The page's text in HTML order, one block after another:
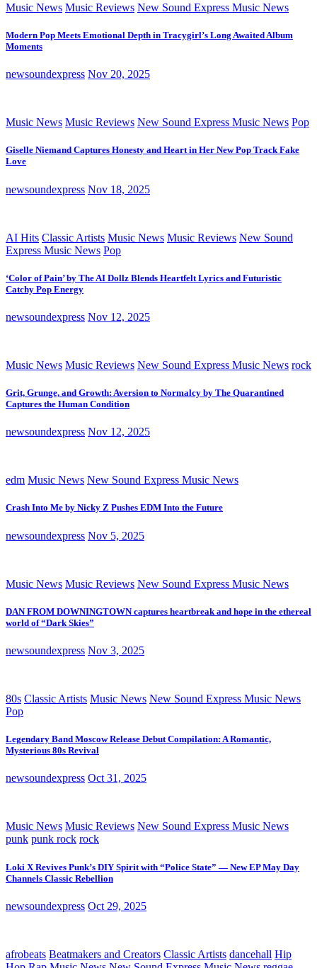
Music News Music Reviews New Sound Express Music News
Modern Pop Meets Emotional Depth in Tracygirl’s Long Awaited Album
Moments
newsoundexpress Nov 20, 2025
Music News Music Reviews New Sound Express Music News Pop
Giselle Niemand Captures Honesty and Heart in Her New Pop Track Fake
Love
newsoundexpress Nov 18, 2025
AI Hits Classic Artists Music News Music Reviews New Sound
Express Music News Pop
‘Color of Pain’ by The AI Dollz Blends Heartfelt Lyrics and Futuristic
Catchy Pop Energy
newsoundexpress Nov 12, 2025
Music News Music Reviews New Sound Express Music News rock
Grit, Grunge, and Growth: Aversion to Normalcy by The Quarantined
Captures the Human Condition
newsoundexpress Nov 12, 2025
edm Music News New Sound Express Music News
Crash Into Me by Nicky Z Pushes EDM Into the Future
newsoundexpress Nov 5, 2025
Music News Music Reviews New Sound Express Music News
DAN FROM DOWNINGTOWN captures heartbreak and hope in the ethereal
world of “Dark Skies”
newsoundexpress Nov 3, 2025
80s Classic Artists Music News New Sound Express Music News
Pop
Legendary Band Moscow Release Debut Compilation: A Romantic,
Mysterious 80s Revival
newsoundexpress Oct 31, 2025
Music News Music Reviews New Sound Express Music News
punk punk rock rock
Loki X Revives Punk’s DIY Spirit with “Police State” — New EP May Day
Channels Classic Rebellion
newsoundexpress Oct 29, 2025
afrobeats Beatmakers and Creators Classic Artists dancehall Hip